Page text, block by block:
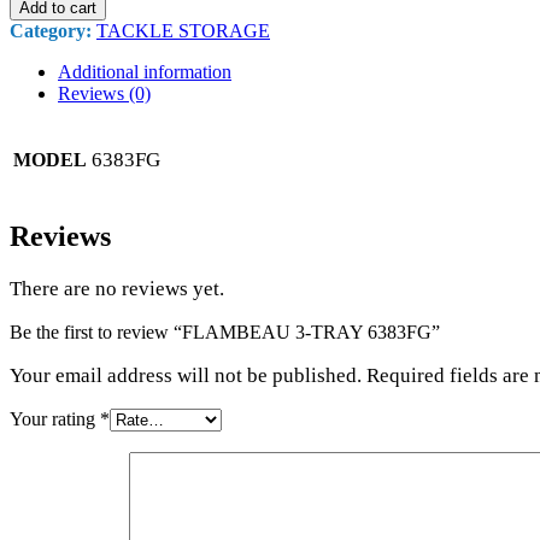
Add to cart
Category: TACKLE STORAGE
Additional information
Reviews (0)
MODEL 6383FG
Reviews
There are no reviews yet.
Be the first to review “FLAMBEAU 3-TRAY 6383FG”
Your email address will not be published. Required fields are
Your rating *